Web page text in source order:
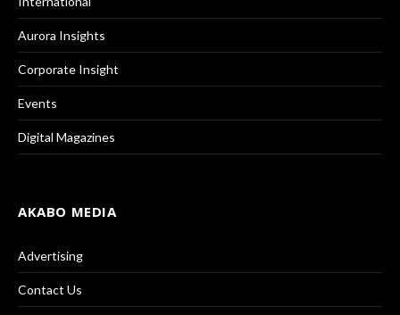
Aurora Insights
Corporate Insight
Events
Digital Magazines
AKABO MEDIA
Advertising
Contact Us